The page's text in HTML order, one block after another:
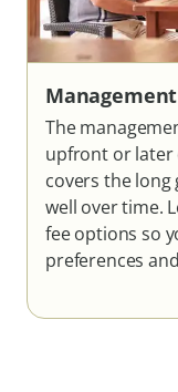
The
upfront or later
covers the long
well over time.
fee options so
preferences